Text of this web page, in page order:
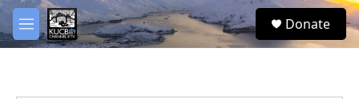
Skip to main content
M
e
S
e
Donate
facebook
twitter
youtube
instagram